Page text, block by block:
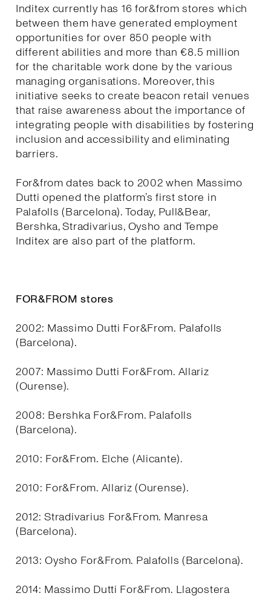
Inditex currently has 16 for&from stores which
between them have generated employment
opportunities for over 850 people with
different abilities and more than €8.5 million
for the charitable work done by the various
managing organisations. Moreover, this
initiative seeks to create beacon retail venues
that raise awareness about the importance of
integrating people with disabilities by fostering
inclusion and accessibility and eliminating
barriers.
For&from dates back to 2002 when Massimo
Dutti opened the platform’s first store in
Palafolls (Barcelona). Today, Pull&Bear,
Bershka, Stradivarius, Oysho and Tempe
Inditex are also part of the platform.
FOR&FROM stores
2002: Massimo Dutti For&From. Palafolls
(Barcelona).
2007: Massimo Dutti For&From. Allariz
(Ourense).
2008: Bershka For&From. Palafolls
(Barcelona).
2010: For&From. Elche (Alicante).
2010: For&From. Allariz (Ourense).
2012: Stradivarius For&From. Manresa
(Barcelona).
2013: Oysho For&From. Palafolls (Barcelona).
2014: Massimo Dutti For&From. Llagostera